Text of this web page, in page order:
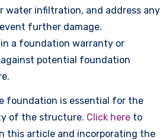
water infiltration, and address any
further damage.
a foundation warranty or
potential foundation
foundation is essential for the
of the structure. Click hereto
this article and incorporating the